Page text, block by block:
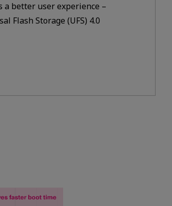
a better user experience –
Flash Storage (UFS) 4.0